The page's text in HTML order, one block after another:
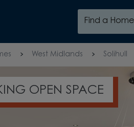
Find a Home
West Midlands Solihull
£10,000 DEPOSIT